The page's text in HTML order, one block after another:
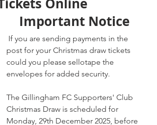
Important Notice
If you are sending payments in the
post for your Christmas draw tickets
could you please sellotape the
envelopes for added security.
The Gillingham FC Supporters' Club
Christmas Draw is scheduled for
Monday, 29th December 2025, before